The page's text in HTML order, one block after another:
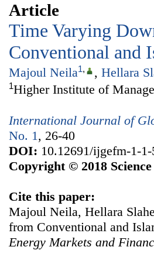
Article
Time Varying
Conventional and
Majoul Neila1, , Hellara
1Higher Institute of
International Journal of
No. 1 , 26-40
DOI: 10.12691/ijgefm-1-
Copyright © 2018
Cite this paper:
Majoul Neila, Hellara
from Conventional and
Energy Markets and